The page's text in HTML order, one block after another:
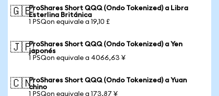
🇬🇧ProShares Short QQQ (Ondo Tokenized) a Libra
Esterlina Británica
1 PSQon equivale a 19,10 £
🇯🇵ProShares Short QQQ (Ondo Tokenized) a Yen
japonés
1 PSQon equivale a 4066,63 ¥
🇨🇳ProShares Short QQQ (Ondo Tokenized) a Yuan
chino
1 PSQon equivale a 173,87 ¥